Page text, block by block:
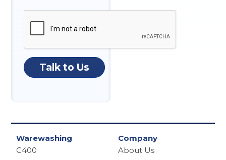
Talk to Us
Warewashing
C400
Company
About Us